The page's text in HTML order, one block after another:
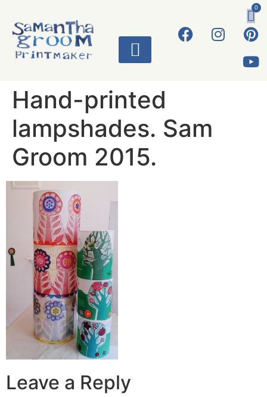
0
Hand-printed
lampshades. Sam
Groom 2015.
Leave a Reply